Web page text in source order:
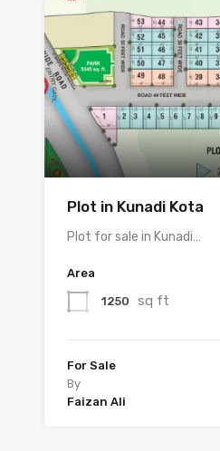
Plot in Kunadi Kota
Plot for sale in Kunadi…
Area
1250 sq ft
For Sale
By
Faizan Ali